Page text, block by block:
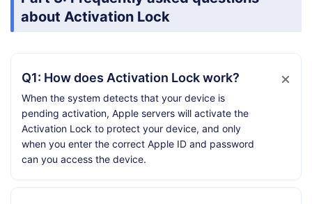
about Activation Lock
Q1: How does Activation Lock work?
When the system detects that your device is
pending activation, Apple servers will activate the
Activation Lock to protect your device, and only
when you enter the correct Apple ID and password
can you access the device.